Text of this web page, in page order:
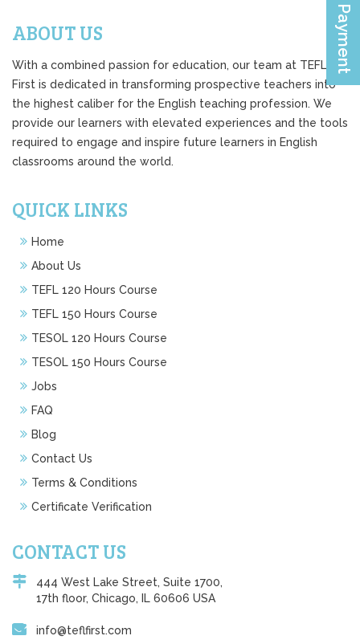
ABOUT US
With a combined passion for education, our team at TEFL
First is dedicated in transforming prospective teachers into
the highest caliber for the English teaching profession. We
provide our learners with elevated experiences and the tools
required to engage and inspire future learners in English
classrooms around the world.
QUICK LINKS
Home
About Us
TEFL 120 Hours Course
TEFL 150 Hours Course
TESOL 120 Hours Course
TESOL 150 Hours Course
Jobs
FAQ
Blog
Contact Us
Terms & Conditions
Certificate Verification
CONTACT US
444 West Lake Street, Suite 1700,
17th floor, Chicago, IL 60606 USA
info@teflfirst.com